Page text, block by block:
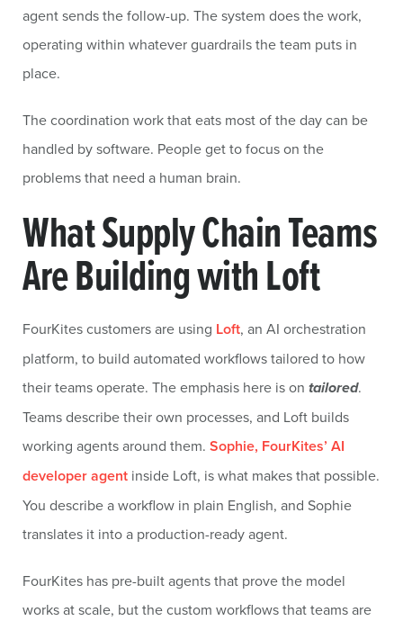
agent sends the follow-up. The system does the work,
operating within whatever guardrails the team puts in
place.
The coordination work that eats most of the day can be
handled by software. People get to focus on the
problems that need a human brain.
What Supply Chain Teams
Are Building with Loft
FourKites customers are using Loft, an AI orchestration
platform, to build automated workflows tailored to how
their teams operate. The emphasis here is on tailored.
Teams describe their own processes, and Loft builds
working agents around them. Sophie, FourKites’ AI
developer agent inside Loft, is what makes that possible.
You describe a workflow in plain English, and Sophie
translates it into a production-ready agent.
FourKites has pre-built agents that prove the model
works at scale, but the custom workflows that teams are